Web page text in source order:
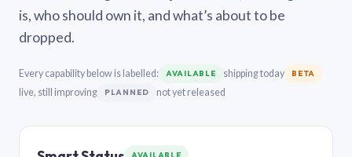
is, who should own it, and what’s about to be
dropped.
Every capability below is labelled: AVAILABLE shipping today BETA
live, still improving PLANNED not yet released